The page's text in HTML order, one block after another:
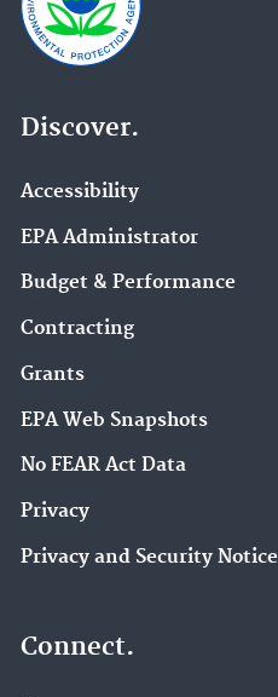
Discover.
Accessibility
EPA Administrator
Budget & Performance
Contracting
Grants
EPA Web Snapshots
No FEAR Act Data
Privacy
Privacy and Security Notice
Connect.